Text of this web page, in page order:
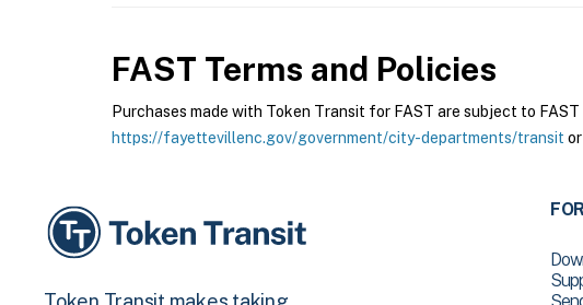
FAST Terms and Policies
Purchases made with Token Transit for FAST are subject to
https://fayettevillenc.gov/government/city-departments/transit